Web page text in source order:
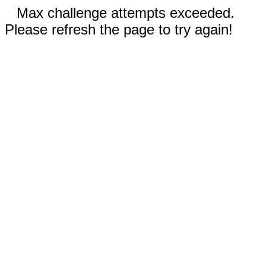
Max challenge attempts exceeded.
Please refresh the page to try again!